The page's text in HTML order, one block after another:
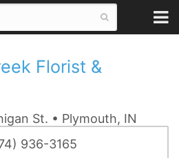
Florist &
St. • Plymouth, IN
936-3165